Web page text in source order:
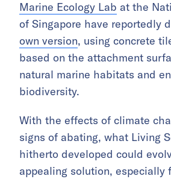
Marine Ecology Lab at the
of Singapore have reportedly
own version, using concrete
based on the attachment
natural marine habitats and
biodiversity.
With the effects of climate
signs of abating, what Living
hitherto developed could
appealing solution, especially